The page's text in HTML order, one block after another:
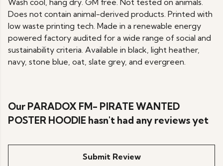
Wash cool, hang dry. GM free. Not tested on animals.
Does not contain animal-derived products. Printed with
low waste printing tech. Made in a renewable energy
powered factory audited for a wide range of social and
sustainability criteria. Available in black, light heather,
navy, stone blue, oat, slate grey, and evergreen.
Our PARADOX FM- PIRATE WANTED
POSTER HOODIE hasn't had any reviews yet
Submit Review